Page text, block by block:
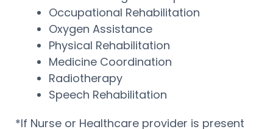
Occupational Rehabilitation
Oxygen Assistance
Physical Rehabilitation
Medicine Coordination
Radiotherapy
Speech Rehabilitation
*If Nurse or Healthcare provider is present